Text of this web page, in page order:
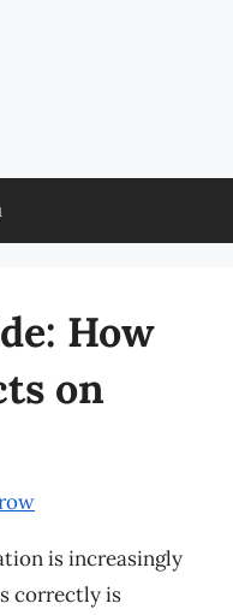
How
on
is increasingly
correctly is